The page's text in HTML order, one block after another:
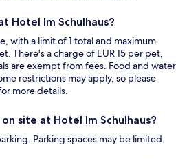
Hotel Im Schulhaus?
with a limit of 1 total and maximum
There's a charge of EUR 15 per pet,
are exempt from fees. Food and water
restrictions may apply, so please
more details.
site at Hotel Im Schulhaus?
Parking spaces may be limited.